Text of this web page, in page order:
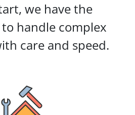
we have the
handle complex
care and speed.